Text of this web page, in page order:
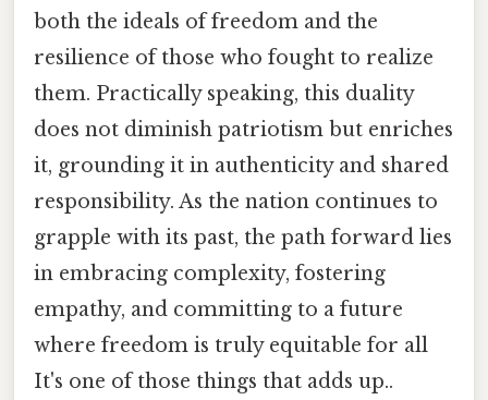
both the ideals of freedom and the
resilience of those who fought to realize
them. Practically speaking, this duality
does not diminish patriotism but enriches
it, grounding it in authenticity and shared
responsibility. As the nation continues to
grapple with its past, the path forward lies
in embracing complexity, fostering
empathy, and committing to a future
where freedom is truly equitable for all
It's one of those things that adds up..